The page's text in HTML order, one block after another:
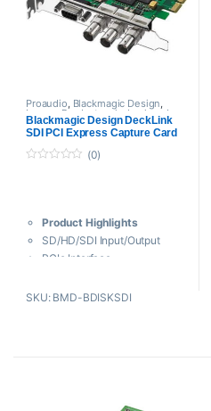
Latency
Transfer Rate – 10Gbps
Instant Switch SD / HD
Proaudio, Blackmagic Design,
Legacy Products ,playback and
recording,Professional videos,
PROFESSIONAL VIDEOS Cards
Blackmagic Design DeckLink
SDI PCI Express Capture Card
(Refurbish)
f
(0)
Product Highlights
SD/HD/SDI Input/Output
PCIe Interface
SDI
SKU: BMD-BDISKSDI